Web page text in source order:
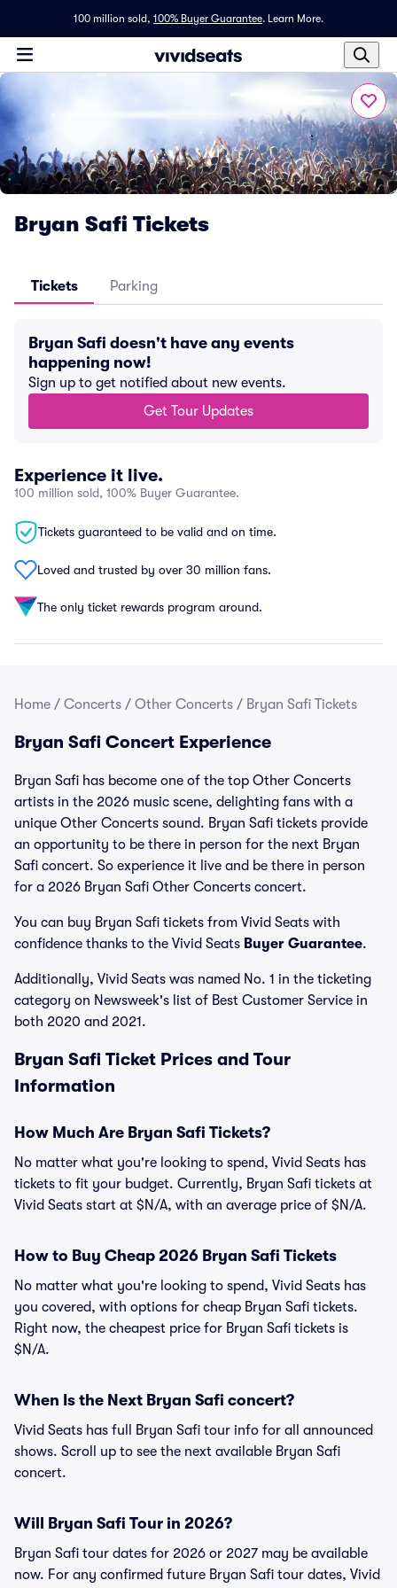
100 million sold, 100% Buyer Guarantee. Learn More.
Bryan Safi Tickets
Tickets Parking
Bryan Safi doesn't have any events
happening now!
Sign up to get notified about new events.
Get Tour Updates
Experience it live.
100 million sold, 100% Buyer Guarantee.
Tickets guaranteed to be valid and on time.
Loved and trusted by over 30 million fans.
The only ticket rewards program around.
Home / Concerts / Other Concerts / Bryan Safi Tickets
Bryan Safi Concert Experience
Bryan Safi has become one of the top Other Concerts
artists in the 2026 music scene, delighting fans with a
unique Other Concerts sound. Bryan Safi tickets provide
an opportunity to be there in person for the next Bryan
Safi concert. So experience it live and be there in person
for a 2026 Bryan Safi Other Concerts concert.
You can buy Bryan Safi tickets from Vivid Seats with
confidence thanks to the Vivid Seats Buyer Guarantee.
Additionally, Vivid Seats was named No. 1 in the ticketing
category on Newsweek's list of Best Customer Service in
both 2020 and 2021.
Bryan Safi Ticket Prices and Tour
Information
How Much Are Bryan Safi Tickets?
No matter what you're looking to spend, Vivid Seats has
tickets to fit your budget. Currently, Bryan Safi tickets at
Vivid Seats start at $N/A, with an average price of $N/A.
How to Buy Cheap 2026 Bryan Safi Tickets
No matter what you're looking to spend, Vivid Seats has
you covered, with options for cheap Bryan Safi tickets.
Right now, the cheapest price for Bryan Safi tickets is
$N/A.
When Is the Next Bryan Safi concert?
Vivid Seats has full Bryan Safi tour info for all announced
shows. Scroll up to see the next available Bryan Safi
concert.
Will Bryan Safi Tour in 2026?
Bryan Safi tour dates for 2026 or 2027 may be available
now. For any confirmed future Bryan Safi tour dates, Vivid